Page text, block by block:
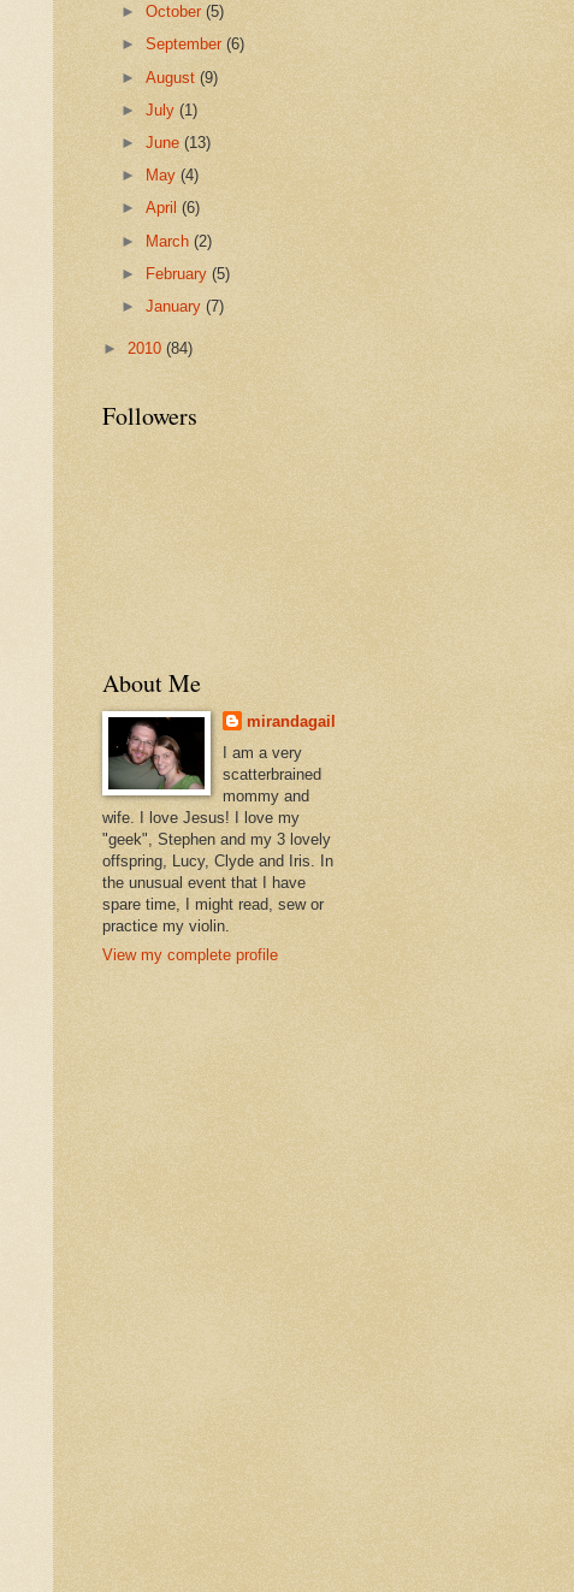
►October(5)
►September(6)
►August(9)
►July(1)
►June(13)
►
May(4)
►April(6)
► March(2)
►
February(5)
►January(7)
► 2010 (84)
Followers
About Me
mirandagail
I am a very
scatterbrained
mommy and
wife. I love Jesus! I love my
"geek", Stephen and my 3 lovely
offspring, Lucy, Clyde and Iris. In
the unusual event that I have
spare time, I might read, sew or
practice my violin.
View my complete profile